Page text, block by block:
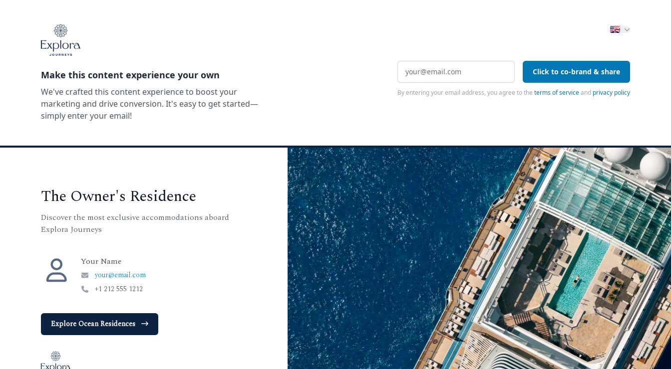
Make this content experience your own
We've crafted this content experience to boost your
marketing and drive conversion. It's easy to get started—
simply enter your email!
Click to co-brand & share
By entering your email address, you agree to the terms of serviceand privacy policy
The Owner's Residence
Discover the most exclusive accommodations aboard
Explora Journeys
Your Name
your@email.com
+1 212 555 1212
Explore Ocean Residences